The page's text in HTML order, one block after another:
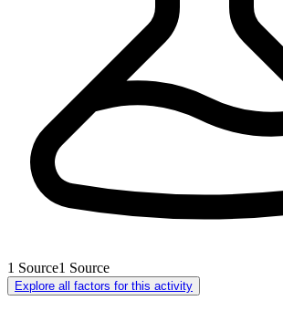
1 Source1 Source
Explore all factors for this activity